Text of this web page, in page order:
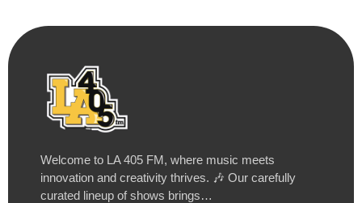
Welcome to LA 405 FM, where music meets
innovation and creativity thrives. 🎶 Our carefully
curated lineup of shows brings…